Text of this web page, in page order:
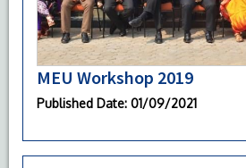
MEU Workshop 2019
Published Date: 01/09/2021